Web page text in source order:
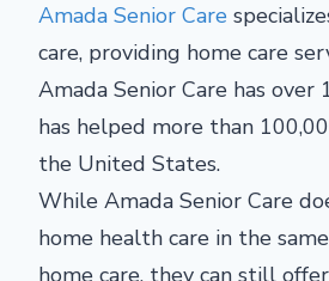
Amada Senior Care
care, providing home care
Amada Senior Care has over
has helped more than
the United States.
While Amada Senior Care
home health care in the
home care, they can still offer